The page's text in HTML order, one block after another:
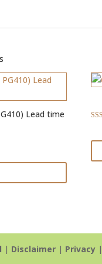
Lead time
out
| Disclaimer | Privacy